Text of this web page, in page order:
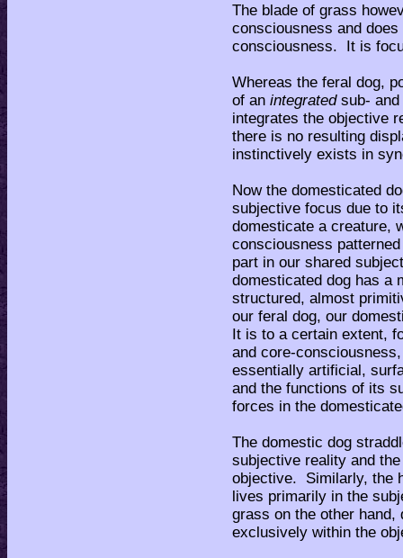
The blade of grass
consciousness and
consciousness. It is
Whereas the feral dog,
of an integrated sub-
integrates the objective
there is no resulting
instinctively exists in
Now the domesticated
subjective focus due to
domesticate a creature,
consciousness
part in our shared
domesticated dog has a
structured, almost
our feral dog, our
It is to a certain extent,
and core-
essentially artificial,
and the functions of its
forces in the
The domestic dog
subjective reality and
objective. Similarly, the
lives primarily in the
grass on the other
exclusively within the